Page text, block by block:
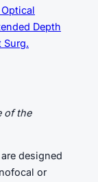
Depth
Surg.
of the
are designed
or